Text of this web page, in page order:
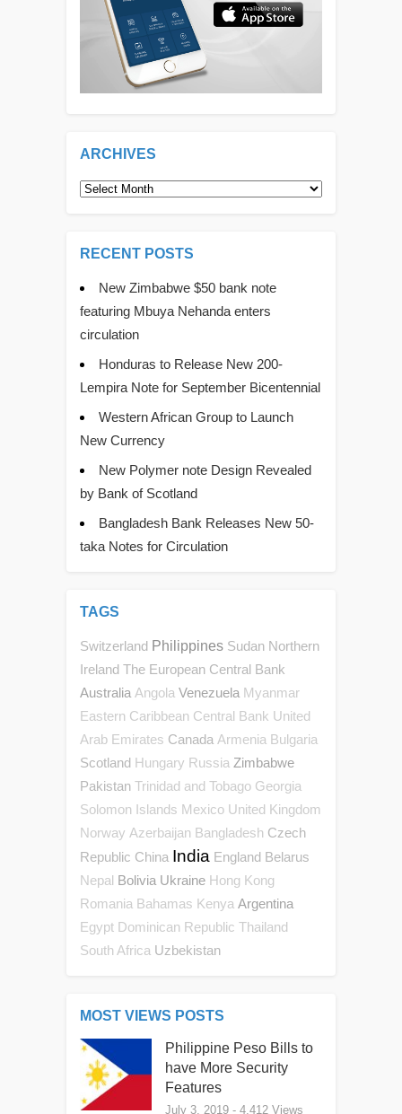
ARCHIVES
Archives
RECENT POSTS
New Zimbabwe $50 bank note
featuring Mbuya Nehanda enters
circulation
Honduras to Release New 200-
Lempira Note for September Bicentennial
Western African Group to Launch
New Currency
New Polymer note Design Revealed
by Bank of Scotland
Bangladesh Bank Releases New 50-
taka Notes for Circulation
TAGS
Switzerland Philippines Sudan Northern
Ireland The European Central Bank
Australia Angola Venezuela Myanmar
Eastern Caribbean Central Bank United
Arab Emirates Canada Armenia Bulgaria
Scotland Hungary Russia Zimbabwe
Pakistan Trinidad and Tobago Georgia
Solomon Islands Mexico United Kingdom
Norway Azerbaijan Bangladesh Czech
Republic China India England Belarus
Nepal Bolivia Ukraine Hong Kong
Romania Bahamas Kenya Argentina
Egypt Dominican Republic Thailand
South Africa Uzbekistan
MOST VIEWS POSTS
Philippine Peso Bills to
have More Security
Features
July 3, 2019 - 4,412 Views